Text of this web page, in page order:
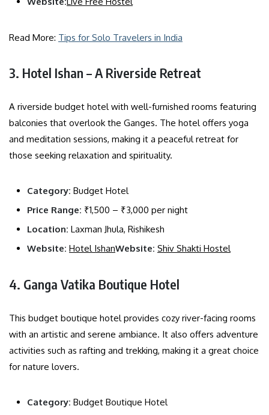
Read More: Tips for Solo Travelers in India
3. Hotel Ishan – A Riverside Retreat
A riverside budget hotel with well-furnished rooms featuring
balconies that overlook the Ganges. The hotel offers yoga
and meditation sessions, making it a peaceful retreat for
those seeking relaxation and spirituality.
Category: Budget Hotel
Price Range: ₹1,500 – ₹3,000 per night
Location: Laxman Jhula, Rishikesh
Website: Hotel IshanWebsite: Shiv Shakti Hostel
4. Ganga Vatika Boutique Hotel
This budget boutique hotel provides cozy river-facing rooms
with an artistic and serene ambiance. It also offers adventure
activities such as rafting and trekking, making it a great choice
for nature lovers.
Category: Budget Boutique Hotel